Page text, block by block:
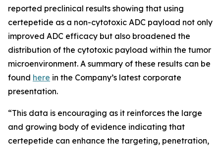
reported preclinical results showing that using
certepetide as a non-cytotoxic ADC payload not only
improved ADC efficacy but also broadened the
distribution of the cytotoxic payload within the tumor
microenvironment. A summary of these results can be
found here in the Company’s latest corporate
presentation.
“This data is encouraging as it reinforces the large
and growing body of evidence indicating that
certepetide can enhance the targeting, penetration,